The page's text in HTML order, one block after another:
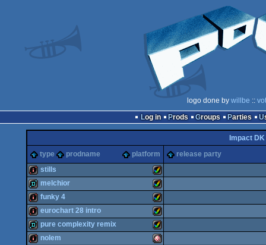
logo done by willbe ::
Log in
Prods Groups Parties
Impact DK
type
prodname platform release party
intro Amiga
stills
demo Amiga
melchior
intro Amiga
funky 4
intro Amiga
eurochart 28 intro
pure complexity remix
nolem